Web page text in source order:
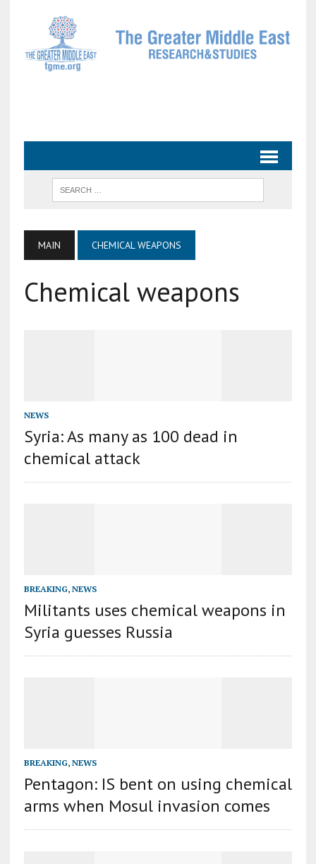
MAIN CHEMICAL WEAPONS
Chemical weapons
NEWS
Syria: As many as 100 dead in
chemical attack
BREAKING, NEWS
Militants uses chemical weapons in
Syria guesses Russia
BREAKING, NEWS
Pentagon: IS bent on using chemical
arms when Mosul invasion comes